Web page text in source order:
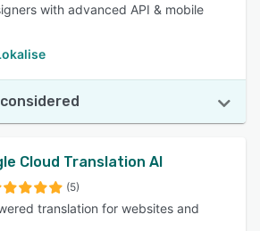
with advanced API & mobile
Cloud Translation AI
(5)
translation for websites and